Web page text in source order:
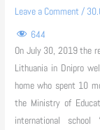
Leave a Comment /
644
On July 30, 2019 the
Lithuania in Dnipro
home who spent 10
the Ministry of
international school